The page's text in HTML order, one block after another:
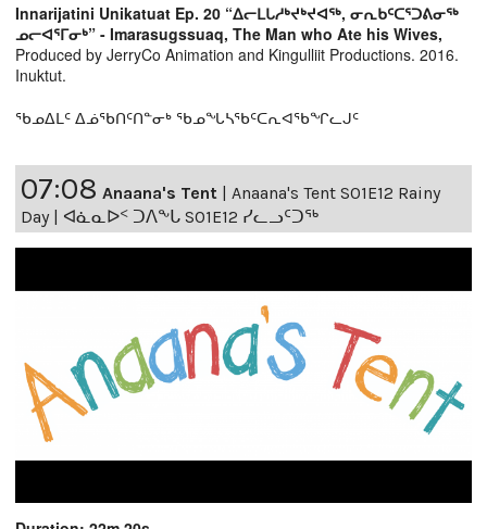
Innarijatini Unikatuat Ep. 20 “ᐃᓕᒪᒐᓱᒃᔪᒃᔪᐊᖅ, ᓂᕆᑲᑦᑕᕐᑐᕕᓂᖅ
ᓄᓕᐊᕐᒥᓂᒃ” - Imarasugssuaq, The Man who Ate his Wives,
Produced by JerryCo Animation and Kingulliit Productions. 2016.
Inuktut.
ᖃᓄᐃᒪᑦ ᐃᓅᖃᑎᑦᑎᓐᓂᒃ ᖃᓄᖓᓴᖃᑦᑕᕆᐊᖃᖏᓚᒍᑦ
07:08 Anaana's Tent | Anaana's Tent S01E12 Rainy
Day | ᐊᓈᓇᐅᑉ ᑐᐱᖕᒐ S01E12 ᓯᓚᓗᑦᑐᖅ